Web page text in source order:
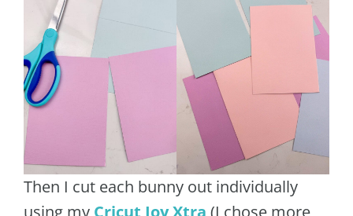
Then I cut each bunny out individually
using my Cricut Joy Xtra (I chose more